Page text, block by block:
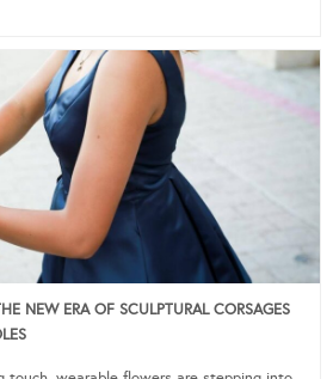
NEW ERA OF SCULPTURAL CORSAGES